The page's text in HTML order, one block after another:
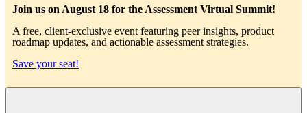
Join us on August 18 for the Assessment Virtual Summit!
A free, client-exclusive event featuring peer insights, product
roadmap updates, and actionable assessment strategies.
Save your seat!